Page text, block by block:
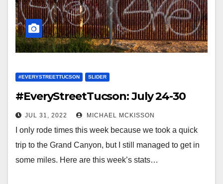
#EVERYSTREETTUCSON SLIDER
#EveryStreetTucson: July 24-30
JUL 31, 2022 MICHAEL MCKISSON
I only rode times this week because we took a quick
trip to the Grand Canyon, but I still managed to get in
some miles. Here are this week’s stats…